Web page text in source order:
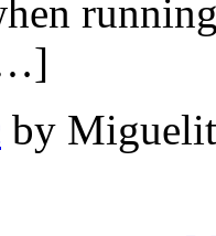
running
by